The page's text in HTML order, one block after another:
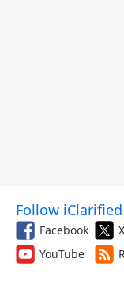
Follow iClarified
Facebook
YouTube